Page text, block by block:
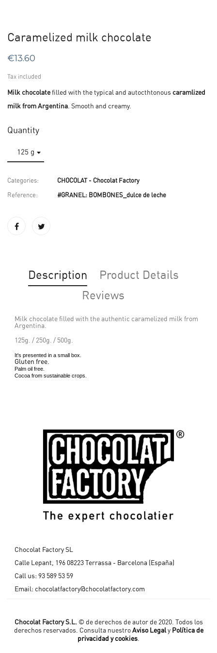
Caramelized milk chocolate
€13.60
Tax included
Milk chocolate filled with the typical and autocthtonous caramlized
milk from Argentina. Smooth and creamy.
Quantity
Categories: CHOCOLAT - Chocolat Factory
Reference: #GRANEL: BOMBONES_dulce de leche
Description
Product Details
Reviews
Milk chocolate filled with the authentic caramelized milk from
Argentina.
125g. / 250g. / 500g.
It's presented in a small box.
Gluten free.
Palm oil free.
Cocoa from sustainable crops.
Chocolat Factory SL
Calle Lepant, 196 08223 Terrassa - Barcelona (España)
Call us: 93 589 53 59
Email: chocolatfactory@chocolatfactory.com
Chocolat Factory S.L. © de derechos de autor de 2020. Todos los
derechos reservados. Consulta nuestro Aviso Legal y Política de
privacidad y cookies